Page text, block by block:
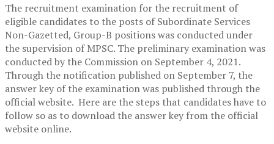
The recruitment examination for the recruitment of
eligible candidates to the posts of Subordinate Services
Non-Gazetted, Group-B positions was conducted under
the supervision of MPSC. The preliminary examination was
conducted by the Commission on September 4, 2021.
Through the notification published on September 7, the
answer key of the examination was published through the
official website. Here are the steps that candidates have to
follow so as to download the answer key from the official
website online.